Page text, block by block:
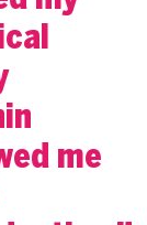
me